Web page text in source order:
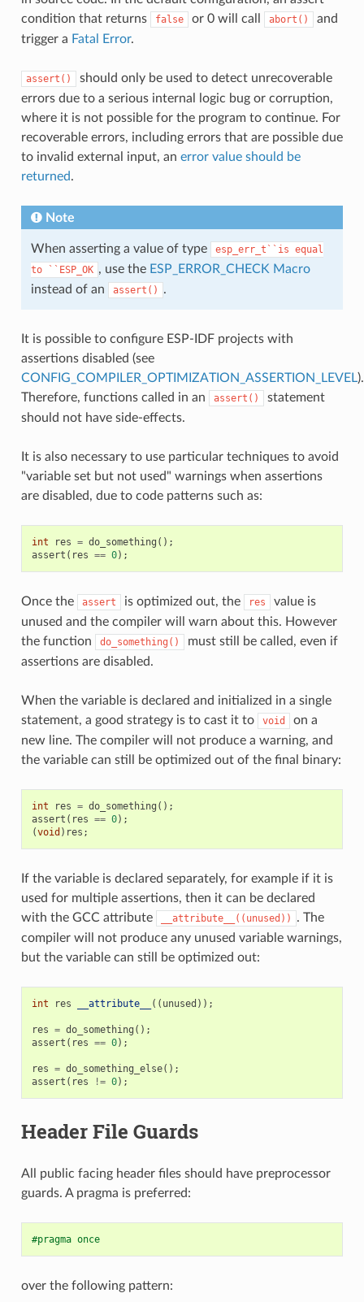
condition that returns
false or 0 will call abort()
and
trigger a Fatal Error.
assert()
should only be used to detect unrecoverable
errors due to a serious internal logic bug or corruption,
where it is not possible for the program to continue. For
recoverable errors, including errors that are possible due
to invalid external input, an error value should be
returned.
Note
When asserting a value of type esp_err_t``is equal
to
``ESP_OK , use the ESP_ERROR_CHECK Macro
instead of an
assert() .
It is possible to configure ESP-IDF projects with
assertions disabled (see
CONFIG_COMPILER_OPTIMIZATION_ASSERTION_LEVEL).
Therefore, functions called in an
assert()
statement
should not have side-effects.
It is also necessary to use particular techniques to avoid
"variable set but not used" warnings when assertions
are disabled, due to code patterns such as:
int res = do_something ();
assert ( res == 0);
Once the assert is optimized out, the res
value is
unused and the compiler will warn about this. However
the function
do_something()
must still be called, even if
assertions are disabled.
When the variable is declared and initialized in a single
statement, a good strategy is to cast it to
void
on a
new line. The compiler will not produce a warning, and
the variable can still be optimized out of the final binary:
int res = do_something ();
assert ( res == 0);
(void ) res ;
If the variable is declared separately, for example if it is
used for multiple assertions, then it can be declared
with the GCC attribute
__attribute__((unused))
. The
compiler will not produce any unused variable warnings,
but the variable can still be optimized out:
int res __attribute__ (( unused ));
res = do_something ();
assert ( res == 0);
res = do_something_else();
assert ( res != 0);
Header File Guards
All public facing header files should have preprocessor
guards. A pragma is preferred:
#pragma once
over the following pattern: